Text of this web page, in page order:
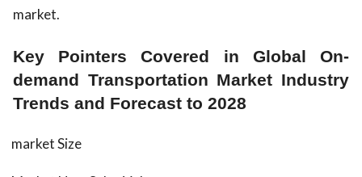
market.
Key Pointers Covered in Global On-
demand Transportation Market Industry
Trends and Forecast to 2028
market Size